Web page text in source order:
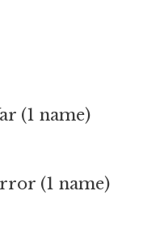
(1 name)
(1 name)